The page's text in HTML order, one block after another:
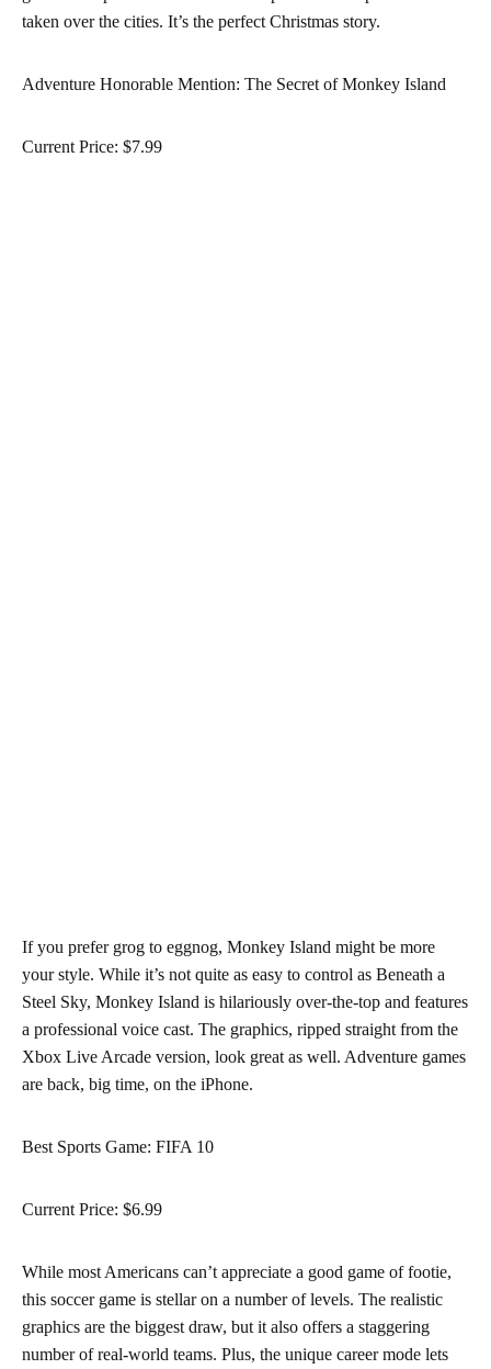
taken over the cities. It’s the perfect Christmas story.
Adventure Honorable Mention: The Secret of Monkey Island
Current Price: $7.99
If you prefer grog to eggnog, Monkey Island might be more
your style. While it’s not quite as easy to control as Beneath a
Steel Sky, Monkey Island is hilariously over-the-top and features
a professional voice cast. The graphics, ripped straight from the
Xbox Live Arcade version, look great as well. Adventure games
are back, big time, on the iPhone.
Best Sports Game: FIFA 10
Current Price: $6.99
While most Americans can’t appreciate a good game of footie,
this soccer game is stellar on a number of levels. The realistic
graphics are the biggest draw, but it also offers a staggering
number of real-world teams. Plus, the unique career mode lets